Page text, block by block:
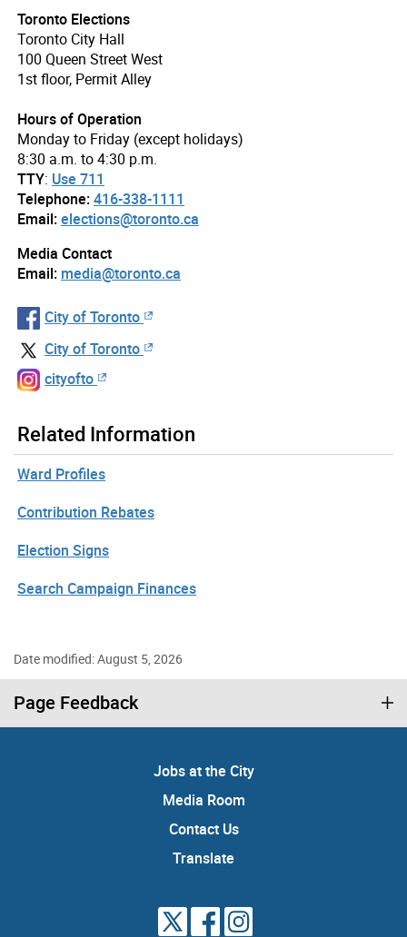
Toronto Elections
Toronto City Hall
100 Queen Street West
1st floor, Permit Alley
Hours of Operation
Monday to Friday (except holidays)
8:30 a.m. to 4:30 p.m.
TTY: Use 711
Telephone:416-338-1111
Email:elections@toronto.ca
Media Contact
Email: media@toronto.ca
City of Toronto
City of Toronto
cityofto
Related Information
Ward Profiles
Contribution Rebates
Election Signs
Search Campaign Finances
Date modified: August 5, 2026
Page Feedback
Jobs at the City
Media Room
Contact Us
Translate